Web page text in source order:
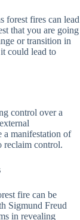
forest fires can lead
that you are going
or transition in
could lead to
control over a
a manifestation of
reclaim control.
fire can be
Sigmund Freud
in revealing